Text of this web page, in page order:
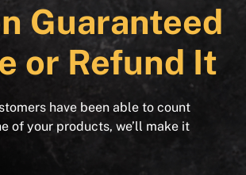
Guaranteed
or Refund It
have been able to count
of your products, we’ll make it